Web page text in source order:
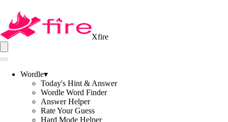
Xfire
Wordle▾
Today's Hint & Answer
Wordle Word Finder
Answer Helper
Rate Your Guess
Hard Mode Helper